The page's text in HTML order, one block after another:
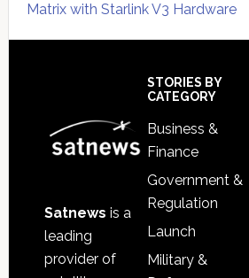
Matrix with Starlink V3 Hardware
Satnews is a
leading
provider of
STORIES BY
CATEGORY
Business &
Finance
Government &
Regulation
Launch
Military &